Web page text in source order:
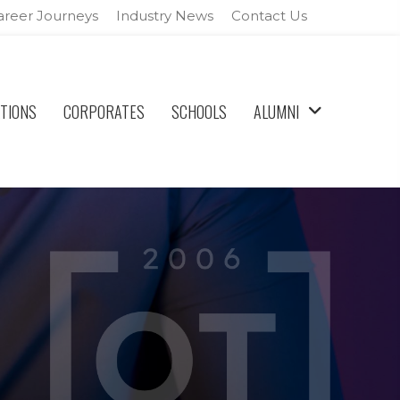
Journeys Industry News Contact Us
CORPORATES SCHOOLS ALUMNI